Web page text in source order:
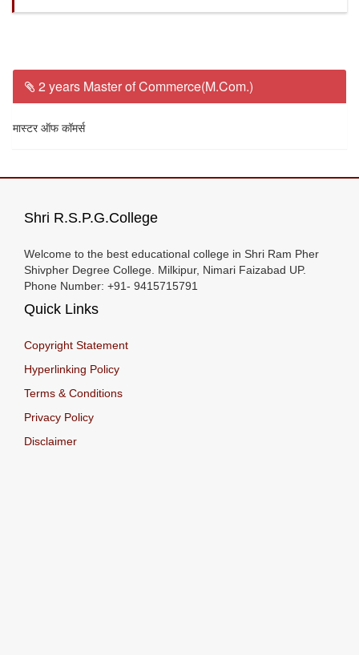
2 years Master of Commerce(M.Com.)
मास्टर ऑफ कॉमर्स
Shri R.S.P.G.College
Welcome to the best educational college in Shri Ram Pher
Shivpher Degree College. Milkipur, Nimari Faizabad UP.
Phone Number: +91- 9415715791
Quick Links
Copyright Statement
Hyperlinking Policy
Terms & Conditions
Privacy Policy
Disclaimer